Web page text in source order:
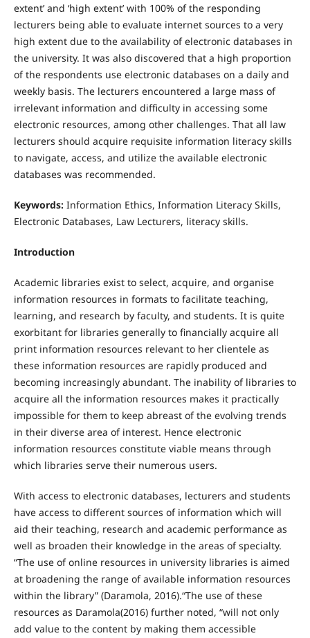
extent’ and ‘high extent’ with 100% of the responding
lecturers being able to evaluate internet sources to a very
high extent due to the availability of electronic databases in
the university. It was also discovered that a high proportion
of the respondents use electronic databases on a daily and
weekly basis. The lecturers encountered a large mass of
irrelevant information and difficulty in accessing some
electronic resources, among other challenges. That all law
lecturers should acquire requisite information literacy skills
to navigate, access, and utilize the available electronic
databases was recommended.
Keywords: Information Ethics, Information Literacy Skills,
Electronic Databases, Law Lecturers, literacy skills.
Introduction
Academic libraries exist to select, acquire, and organise
information resources in formats to facilitate teaching,
learning, and research by faculty, and students. It is quite
exorbitant for libraries generally to financially acquire all
print information resources relevant to her clientele as
these information resources are rapidly produced and
becoming increasingly abundant. The inability of libraries to
acquire all the information resources makes it practically
impossible for them to keep abreast of the evolving trends
in their diverse area of interest. Hence electronic
information resources constitute viable means through
which libraries serve their numerous users.
With access to electronic databases, lecturers and students
have access to different sources of information which will
aid their teaching, research and academic performance as
well as broaden their knowledge in the areas of specialty.
“The use of online resources in university libraries is aimed
at broadening the range of available information resources
within the library” (Daramola, 2016).“The use of these
resources as Daramola(2016) further noted, “will not only
add value to the content by making them accessible